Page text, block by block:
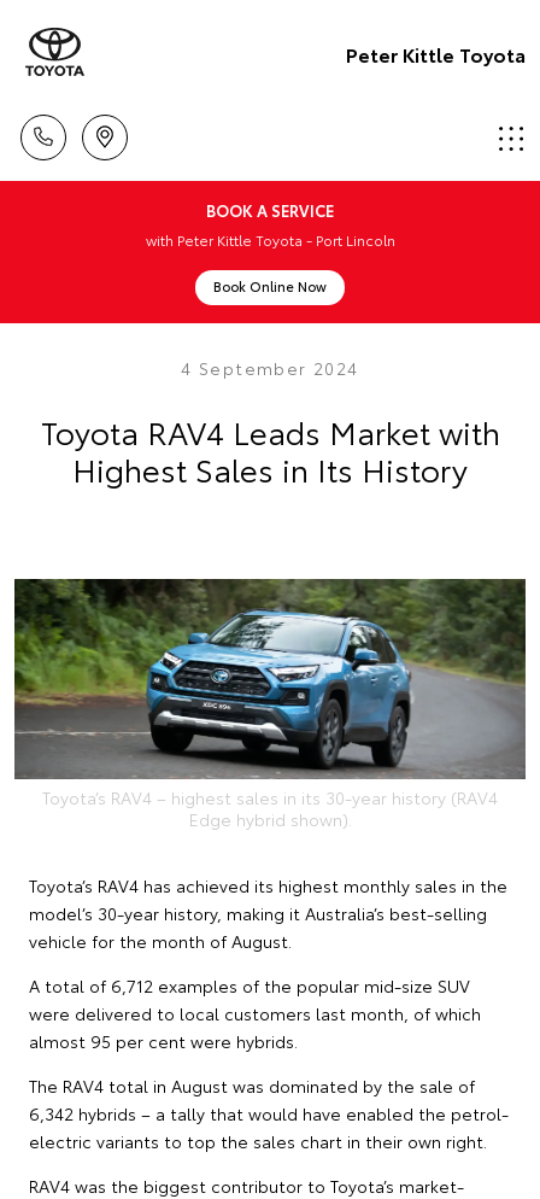
Peter Kittle Toyota
BOOK A SERVICE
with Peter Kittle Toyota - Port Lincoln
Book Online Now
4 September 2024
Toyota RAV4 Leads Market with
Highest Sales in Its History
Toyota’s RAV4 – highest sales in its 30-year history (RAV4
Edge hybrid shown).
Toyota’s RAV4 has achieved its highest monthly sales in the
model’s 30-year history, making it Australia’s best-selling
vehicle for the month of August.
A total of 6,712 examples of the popular mid-size SUV
were delivered to local customers last month, of which
almost 95 per cent were hybrids.
The RAV4 total in August was dominated by the sale of
6,342 hybrids – a tally that would have enabled the petrol-
electric variants to top the sales chart in their own right.
RAV4 was the biggest contributor to Toyota’s market-